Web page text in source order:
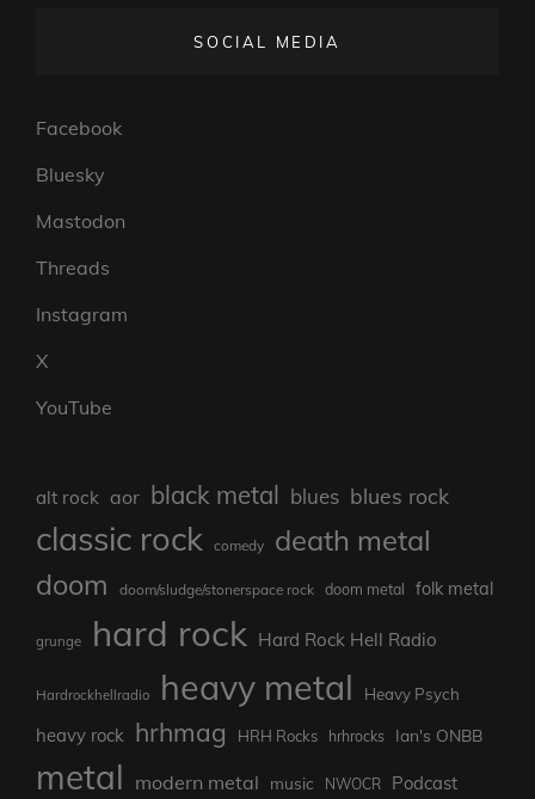
SOCIAL MEDIA
Facebook
Bluesky
Mastodon
Threads
Instagram
X
YouTube
alt rock aor black metal blues blues rock
classic rock comedy death metal
doom doom/sludge/stonerspace rock doom metal folk metal
grunge hard rock Hard Rock Hell Radio
Hardrockhellradio heavy metal Heavy Psych
heavy rock hrhmag HRH Rocks hrhrocks Ian's ONBB
metal modern metal music NWOCR Podcast